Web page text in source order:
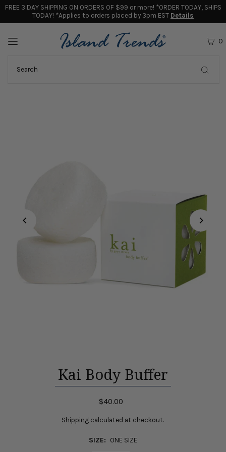
FREE 3 DAY SHIPPING ON ORDERS OF $99 or more! *ORDER TODAY, SHIPS
TODAY! *Applies to orders placed by 3pm EST Details
0
Kai Body Buffer
$40.00
Shipping calculated at checkout.
SIZE: ONE SIZE